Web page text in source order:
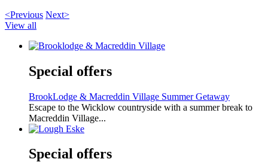
<Previous Next>
View all
Special offers
BrookLodge & Macreddin Village Summer Getaway
Escape to the Wicklow countryside with a summer break to
Macreddin Village...
Special offers